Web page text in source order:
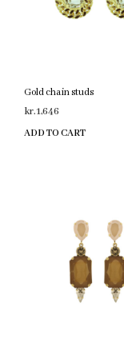
Gold chain studs
kr.1,646
ADD TO CART